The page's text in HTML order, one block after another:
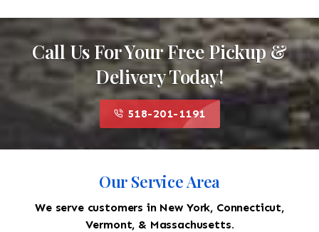
Call Us For Your Free Pickup &
Delivery Today!
518-201-1191
Our Service Area
We serve customers in New York, Connecticut,
Vermont, & Massachusetts.